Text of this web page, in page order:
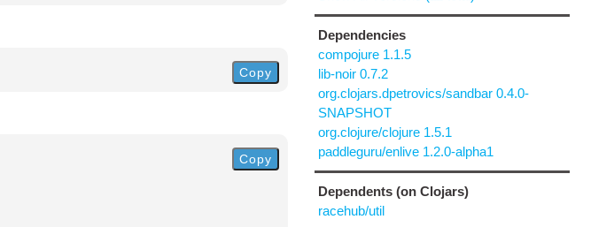
Copy
Copy
Dependencies
compojure 1.1.5
lib-noir 0.7.2
org.clojars.dpetrovics/sandbar 0.4.0-
SNAPSHOT
org.clojure/clojure 1.5.1
paddleguru/enlive 1.2.0-alpha1
Dependents (on Clojars)
racehub/util